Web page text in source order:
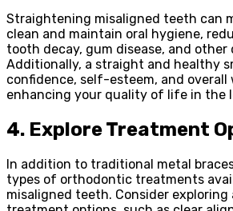
Straightening misaligned teeth can
clean and maintain oral hygiene,
tooth decay, gum disease, and other
Additionally, a straight and healthy
confidence, self-esteem, and overall
enhancing your quality of life in the
4. Explore Treatment
In addition to traditional metal
types of orthodontic treatments
misaligned teeth. Consider